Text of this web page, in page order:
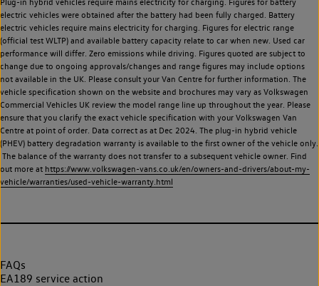
electric vehicles were obtained after the battery had been fully charged. Battery
electric vehicles require mains electricity for charging. Figures for electric range
(official test WLTP) and available battery capacity relate to car when new. Used car
performance will differ. Zero emissions while driving. Figures quoted are subject to
change due to ongoing approvals/changes and range figures may include options
not available in the UK. Please consult your Van Centre for further information. The
vehicle specification shown on the website and brochures may vary as Volkswagen
Commercial Vehicles UK review the model range line up throughout the year. Please
ensure that you clarify the exact vehicle specification with your Volkswagen Van
Centre at point of order. Data correct as at Dec 2024. The plug-in hybrid vehicle
(PHEV) battery degradation warranty is available to the first owner of the vehicle only.
The balance of the warranty does not transfer to a subsequent vehicle owner. Find
out more at https://www.volkswagen-vans.co.uk/en/owners-and-drivers/about-my-
vehicle/warranties/used-vehicle-warranty.html
FAQs
EA189 service action